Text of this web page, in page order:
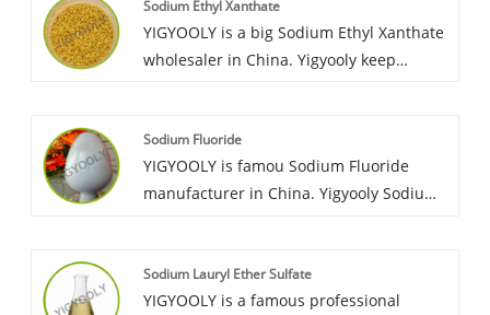
lanka, Morocco, Australia, Russia, etc. It is
stable and high qualilty, we always provid
competitive price for customers.
Sodium Ethyl Xanthate
YIGYOOLY is a big Sodium Ethyl Xanthate
wholesaler in China. Yigyooly keep
been exported large quantities to many
coutries each year.
Sodium Fluoride
YIGYOOLY is famou Sodium Fluoride
manufacturer in China. Yigyooly Sodium
supplying stable and high qualilty,
competitive price for customers.
Sodium Lauryl Ether Sulfate
YIGYOOLY is a famous professional